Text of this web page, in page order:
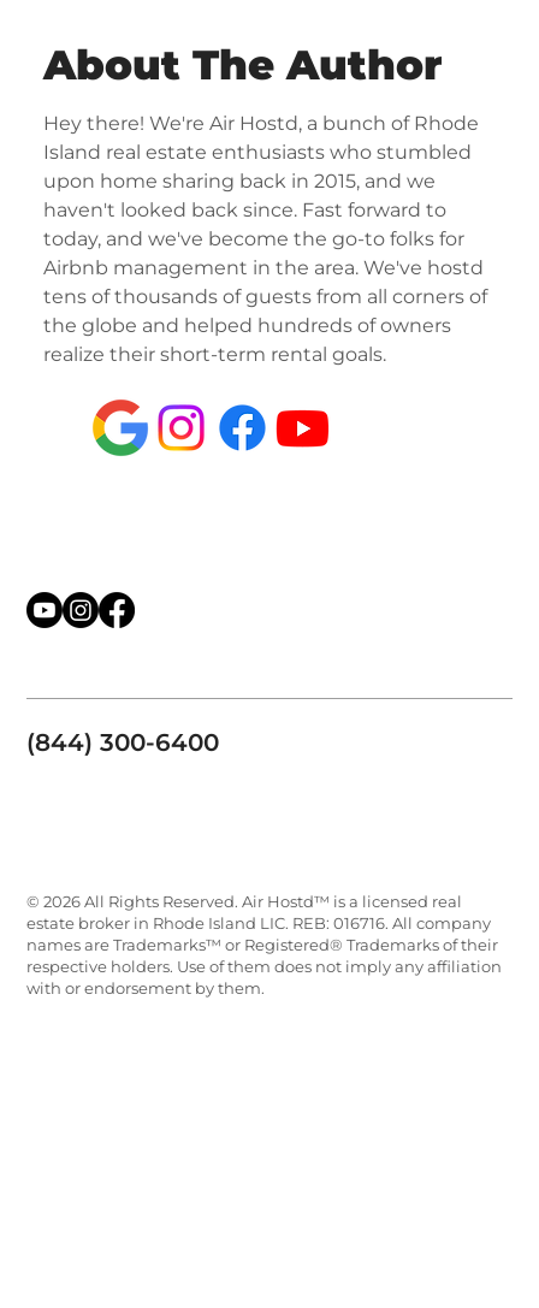
About The Author
Hey there! We're Air Hostd, a bunch of Rhode
Island real estate enthusiasts who stumbled
upon home sharing back in 2015, and we
haven't looked back since. Fast forward to
today, and we've become the go-to folks for
Airbnb management in the area. We've hostd
tens of thousands of guests from all corners of
the globe and helped hundreds of owners
realize their short-term rental goals.
(844) 300-6400
© 2026 All Rights Reserved. Air Hostd™ is a licensed real
estate broker in Rhode Island LIC. REB: 016716. All company
names are Trademarks™ or Registered® Trademarks of their
respective holders. Use of them does not imply any affiliation
with or endorsement by them.